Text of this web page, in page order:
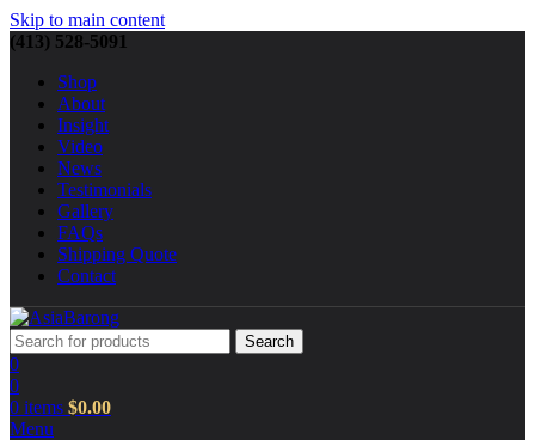
Skip to main content
(413) 528-5091
Shop
About
Insight
Video
News
Testimonials
Gallery
FAQs
Shipping Quote
Contact
Search
0
0
0 items $0.00
Menu